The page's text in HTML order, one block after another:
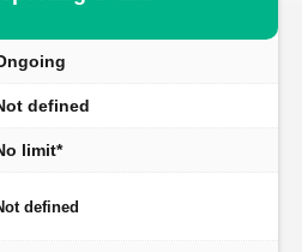
defined
limit*
defined